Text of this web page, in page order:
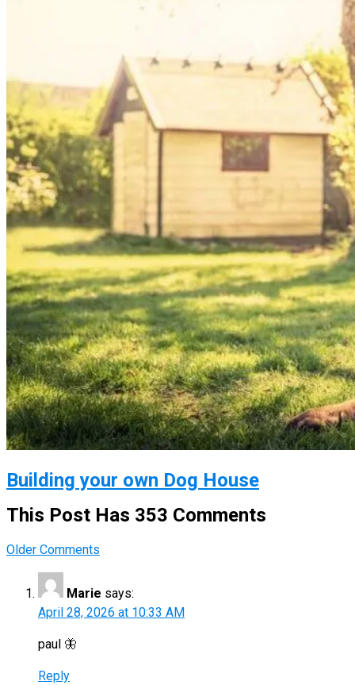
Building your own Dog House
This Post Has 353 Comments
Comment
navigation
Older Comments
Marie says:
April 28, 2026 at 10:33 AM
paul 🦋
Reply